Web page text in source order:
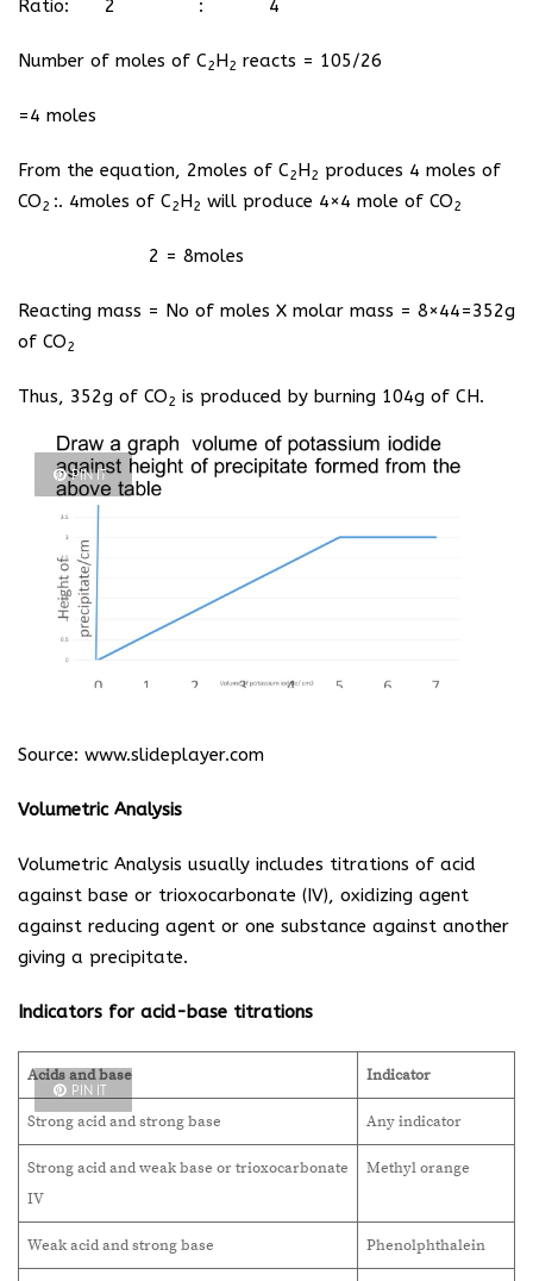
Ratio: 2 : 4
Number of moles of C2H2 reacts = 105/26
=4 moles
From the equation, 2moles of C2H2 produces 4 moles of
CO2 :. 4moles of C2H2 will produce 4×4 mole of CO2
2 = 8moles
Reacting mass = No of moles X molar mass = 8×44=352g
of CO2
Thus, 352g of CO2 is produced by burning 104g of CH.
PIN IT
Source: www.slideplayer.com
Volumetric Analysis
Volumetric Analysis usually includes titrations of acid
against base or trioxocarbonate (IV), oxidizing agent
against reducing agent or one substance against another
giving a precipitate.
Indicators for acid-base titrations
Acids and base Indicator
Strong acid and strong base Any indicator
Strong acid and weak base or trioxocarbonate
IV
Methyl orange
Weak acid and strong base Phenolphthalein
PIN IT